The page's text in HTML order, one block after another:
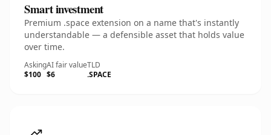
Smart investment
Premium .space extension on a name that's instantly
understandable — a defensible asset that holds value
over time.
Asking
$100
AI fair value
$6
TLD
.SPACE